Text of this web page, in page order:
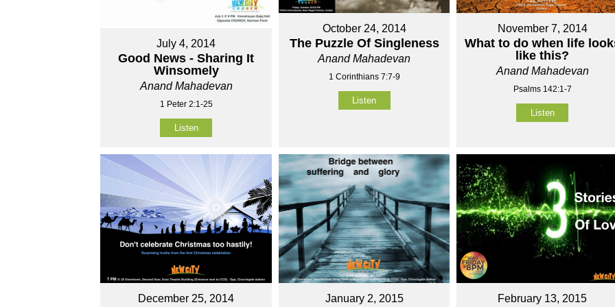
July 4, 2014
Good News - Sharing It
Winsomely
Anand Mahadevan
1 Peter 2:1-25
Listen
October 24, 2014
The Puzzle Of Singleness
Anand Mahadevan
1 Corinthians 7:7-9
Listen
November 7, 2014
What to do when life
like this?
Anand Mahadevan
Psalms 142:1-7
Listen
December 25, 2014 January 2, 2015 February 13, 2015